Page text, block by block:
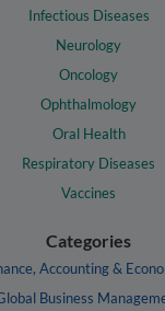
Infectious Diseases
Neurology
Oncology
Ophthalmology
Oral Health
Respiratory Diseases
Vaccines
Categories
Accounting &
Business